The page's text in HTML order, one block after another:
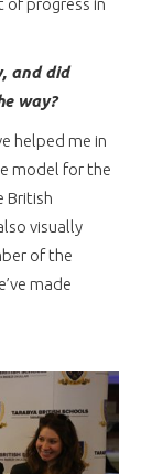
and did
way?
helped me in
model for the
British
visually
of the
made